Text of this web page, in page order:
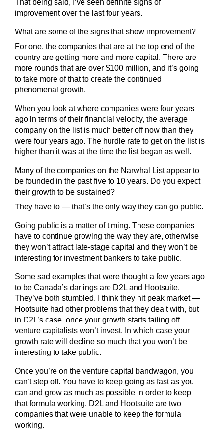
That being said, I’ve seen definite signs of
improvement over the last four years.
What are some of the signs that show improvement?
For one, the companies that are at the top end of the
country are getting more and more capital. There are
more rounds that are over $100 million, and it’s going
to take more of that to create the continued
phenomenal growth.
When you look at where companies were four years
ago in terms of their financial velocity, the average
company on the list is much better off now than they
were four years ago. The hurdle rate to get on the list is
higher than it was at the time the list began as well.
Many of the companies on the Narwhal List appear to
be founded in the past five to 10 years. Do you expect
their growth to be sustained?
They have to — that’s the only way they can go public.
Going public is a matter of timing. These companies
have to continue growing the way they are, otherwise
they won’t attract late-stage capital and they won’t be
interesting for investment bankers to take public.
Some sad examples that were thought a few years ago
to be Canada’s darlings are D2L and Hootsuite.
They’ve both stumbled. I think they hit peak market —
Hootsuite had other problems that they dealt with, but
in D2L’s case, once your growth starts tailing off,
venture capitalists won’t invest. In which case your
growth rate will decline so much that you won’t be
interesting to take public.
Once you’re on the venture capital bandwagon, you
can’t step off. You have to keep going as fast as you
can and grow as much as possible in order to keep
that formula working. D2L and Hootsuite are two
companies that were unable to keep the formula
working.